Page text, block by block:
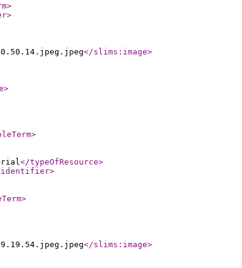
>
>
</slims:image>
>
>
</typeOfResource>
identifier>
>
</slims:image>